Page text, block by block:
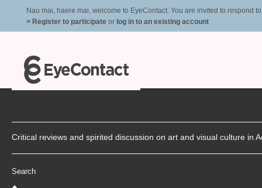
Nau mai, haere mai, welcome to EyeContact. You are invited to respond
> Register to participate or log in to an existing account
Critical reviews and spirited discussion on art and visual culture in
Search